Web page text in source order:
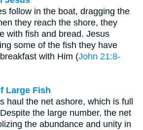
follow in the boat, dragging the
they reach the shore, they
with fish and bread. Jesus
some of the fish they have
with Him (John 21:8-
Large Fish
haul the net ashore, which is full
the large number, the net
the abundance and unity in